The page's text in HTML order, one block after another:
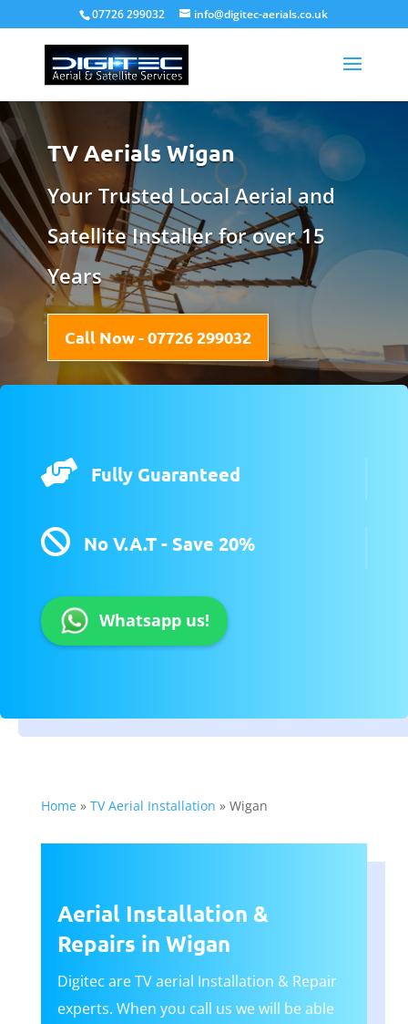
07726 299032 info@digitec-aerials.co.uk
TV Aerials Wigan
Your Trusted Local Aerial and
Satellite Installer for over 15
Years
Call Now - 07726 299032
 Fully Guaranteed
 No V.A.T - Save 20%
Whatsapp us!
Home» TV Aerial Installation » Wigan
Aerial Installation &
Repairs in Wigan
Digitec are TV aerial Installation & Repair
experts. When you call us we will be able